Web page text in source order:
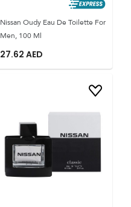
Nissan Oudy Eau De Toilette For
Men, 100 Ml
27.62 AED